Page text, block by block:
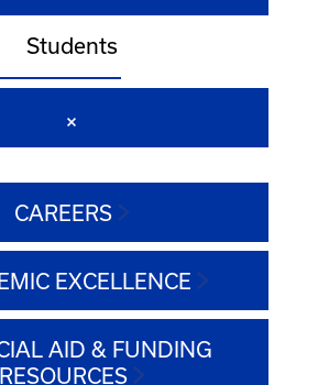
Students
CAREERS
EXCELLENCE
AID & FUNDING
RESOURCES